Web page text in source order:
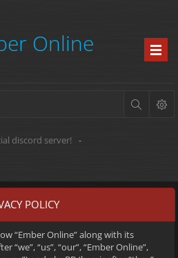
discord server! -
POLICY
“Ember Online” along with its
“we”, “us”, “our”, “Ember Online”,